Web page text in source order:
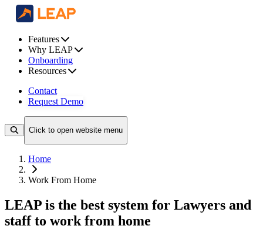
Features
Why LEAP
Onboarding
Resources
Contact
Request Demo
Click to open website menu
Home
Work From Home
LEAP is the best system for Lawyers and
staff to work from home